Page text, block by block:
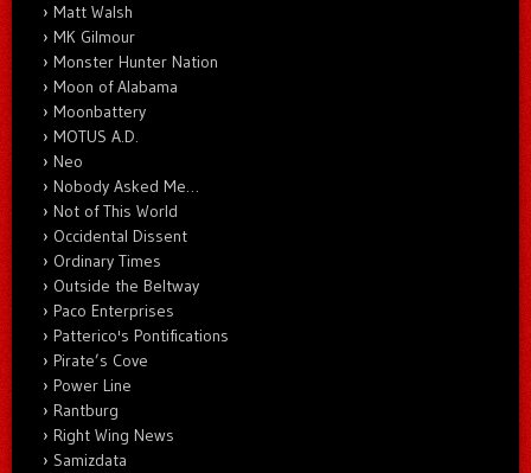
Matt Walsh
MK Gilmour
Monster Hunter Nation
Moon of Alabama
Moonbattery
MOTUS A.D.
Neo
Nobody Asked Me…
Not of This World
Occidental Dissent
Ordinary Times
Outside the Beltway
Paco Enterprises
Patterico's Pontifications
Pirate’s Cove
Power Line
Rantburg
Right Wing News
Samizdata